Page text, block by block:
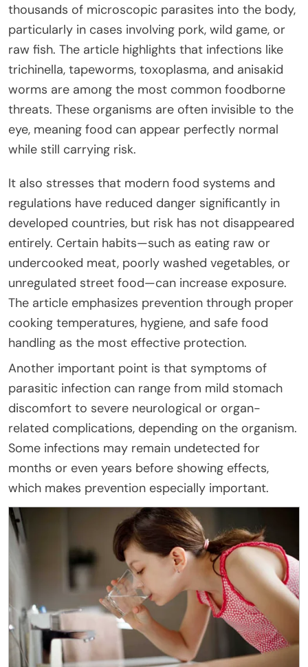
thousands of microscopic parasites into the body,
particularly in cases involving pork, wild game, or
raw fish. The article highlights that infections like
trichinella, tapeworms, toxoplasma, and anisakid
worms are among the most common foodborne
threats. These organisms are often invisible to the
eye, meaning food can appear perfectly normal
while still carrying risk.
It also stresses that modern food systems and
regulations have reduced danger significantly in
developed countries, but risk has not disappeared
entirely. Certain habits—such as eating raw or
undercooked meat, poorly washed vegetables, or
unregulated street food—can increase exposure.
The article emphasizes prevention through proper
cooking temperatures, hygiene, and safe food
handling as the most effective protection.
Another important point is that symptoms of
parasitic infection can range from mild stomach
discomfort to severe neurological or organ-
related complications, depending on the organism.
Some infections may remain undetected for
months or even years before showing effects,
which makes prevention especially important.